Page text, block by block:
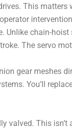
This matters
Unlike chain-
The servo
gear meshes
You’ll
This isn’t